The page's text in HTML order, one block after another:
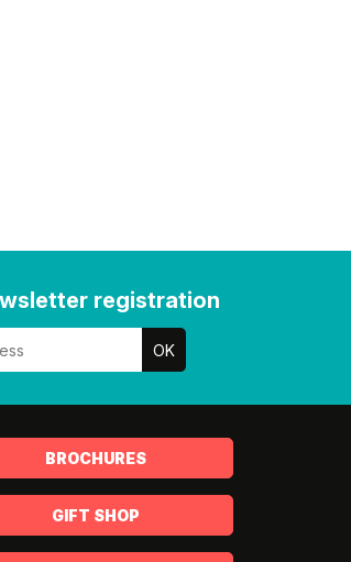
registration
BROCHURES
GIFT SHOP